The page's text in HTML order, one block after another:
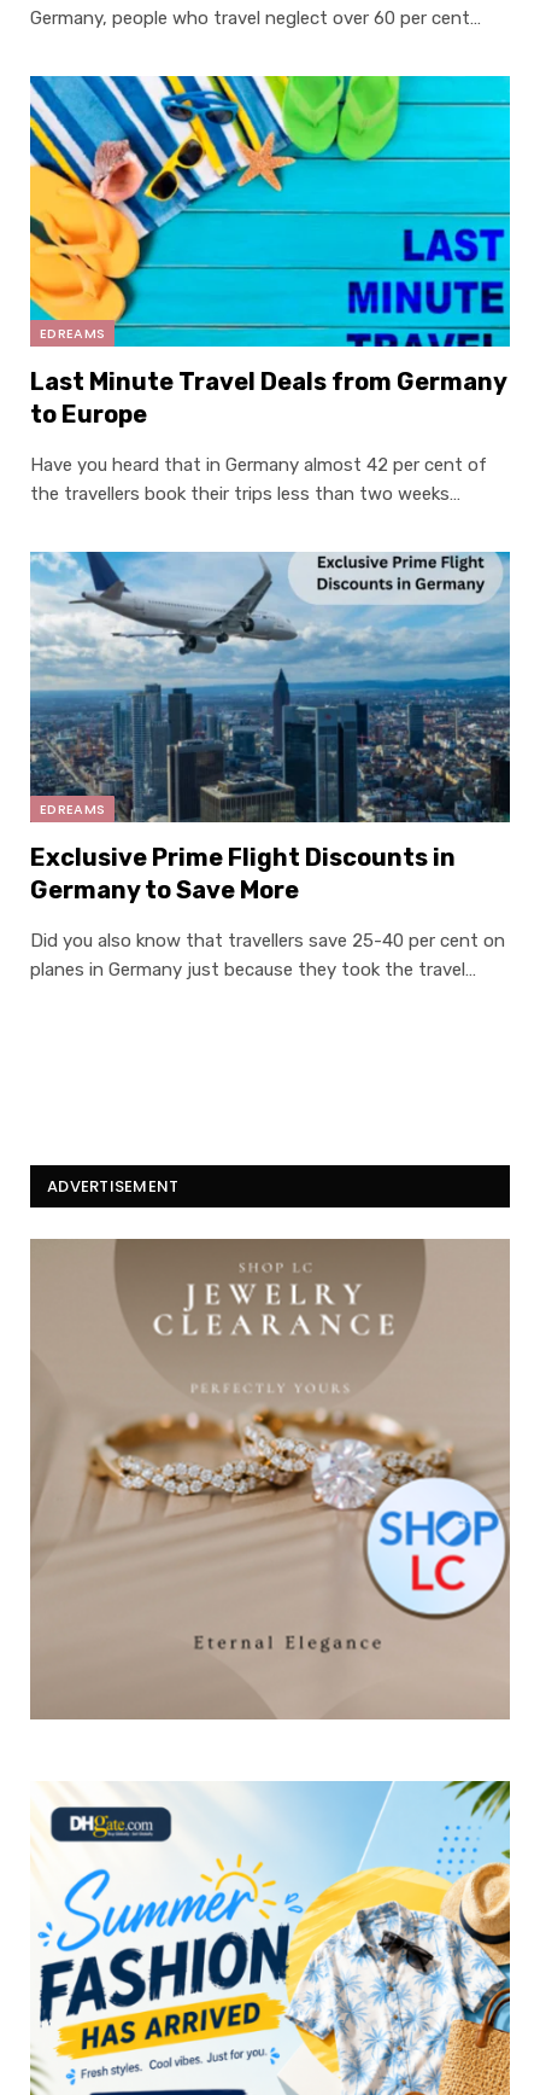
Germany, people who travel neglect over 60 per cent…
EDREAMS
Last Minute Travel Deals from Germany
to Europe
Have you heard that in Germany almost 42 per cent of
the travellers book their trips less than two weeks…
EDREAMS
Exclusive Prime Flight Discounts in
Germany to Save More
Did you also know that travellers save 25-40 per cent on
planes in Germany just because they took the travel…
ADVERTISEMENT